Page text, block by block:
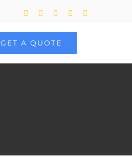
TwitterFacebookLinkedInYouTube
GET A QUOTE